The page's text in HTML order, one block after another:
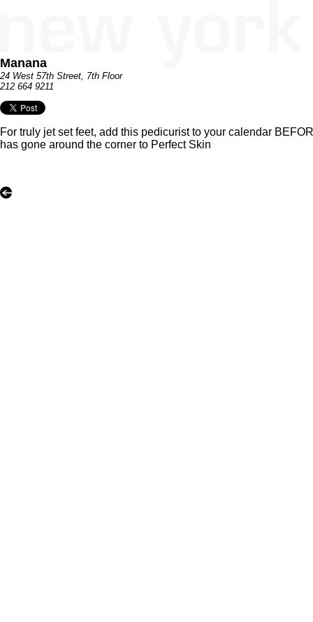
Manana
24 West 57th Street, 7th Floor
212 664 9211
For truly jet set feet, add this pedicurist to your calendar
has gone around the corner to Perfect Skin